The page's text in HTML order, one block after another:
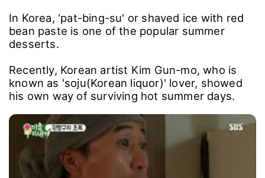
In Korea, 'pat-bing-su' or shaved ice with red
bean paste is one of the popular summer
desserts.
Recently, Korean artist Kim Gun-mo, who is
known as 'soju(Korean liquor)' lover, showed
his own way of surviving hot summer days.